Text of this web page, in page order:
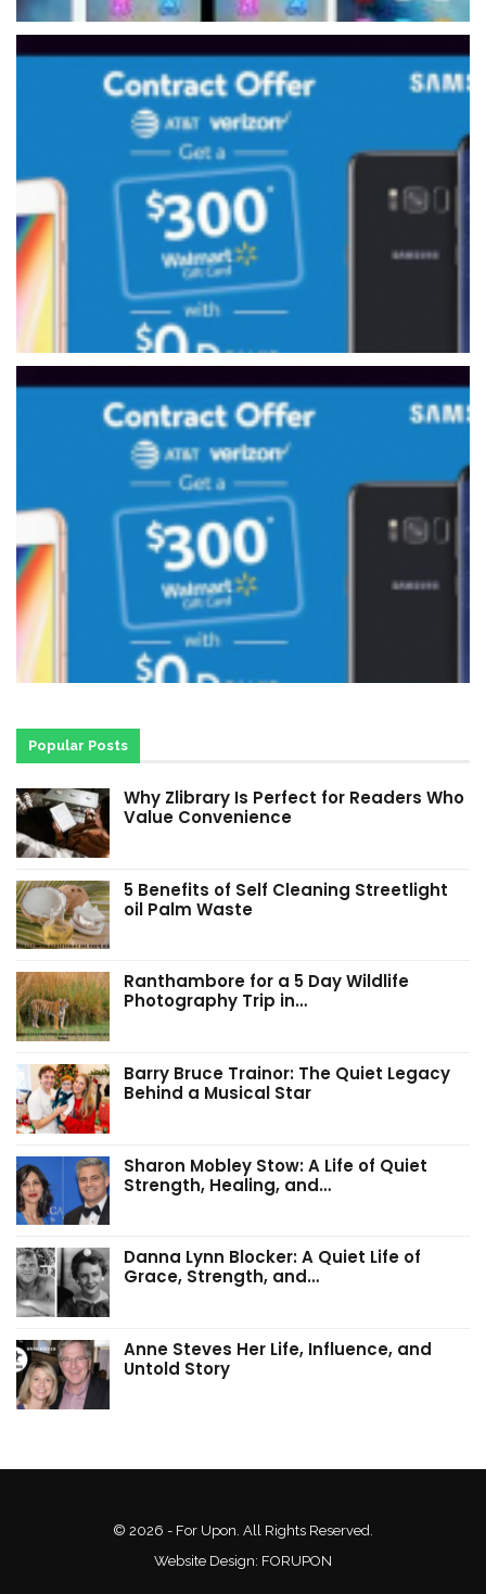
Popular Posts
Why Zlibrary Is Perfect for Readers Who
Value Convenience
5 Benefits of Self Cleaning Streetlight
oil Palm Waste
Ranthambore for a 5 Day Wildlife
Photography Trip in…
Barry Bruce Trainor: The Quiet Legacy
Behind a Musical Star
Sharon Mobley Stow: A Life of Quiet
Strength, Healing, and…
Danna Lynn Blocker: A Quiet Life of
Grace, Strength, and…
Anne Steves Her Life, Influence, and
Untold Story
© 2026 - For Upon. All Rights Reserved.
Website Design: FORUPON